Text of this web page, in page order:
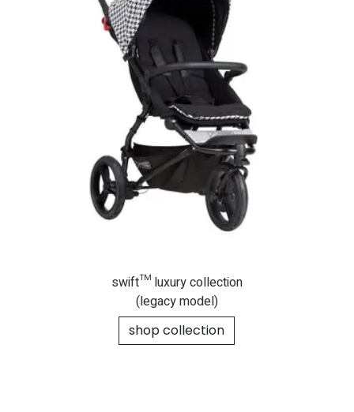
swift™ luxury collection
(legacy model)
shop collection